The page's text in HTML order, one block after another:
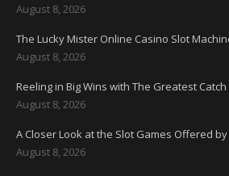
August 8, 2026
The Lucky Mister Online Casino Slot
August 8, 2026
Reeling in Big Wins with The Greatest Catch
August 8, 2026
A Closer Look at the Slot Games Offered
August 8, 2026